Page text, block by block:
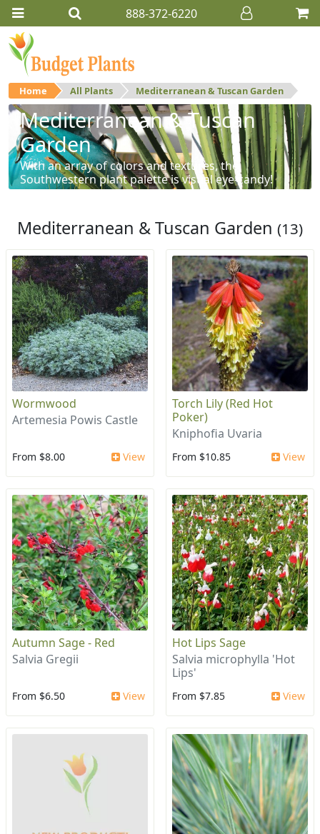
888-372-6220
Home All Plants Mediterranean & Tuscan Garden
Mediterranean & Tuscan
Garden
With an array of colors and textures, the
Southwestern plant palette is visual eye-candy!
Mediterranean & Tuscan Garden (13)
Wormwood
Artemesia Powis Castle
From $8.00 View
Torch Lily (Red Hot
Poker)
Kniphofia Uvaria
From $10.85 View
Autumn Sage - Red
Salvia Gregii
From $6.50 View
Hot Lips Sage
Salvia microphylla 'Hot
Lips'
From $7.85 View